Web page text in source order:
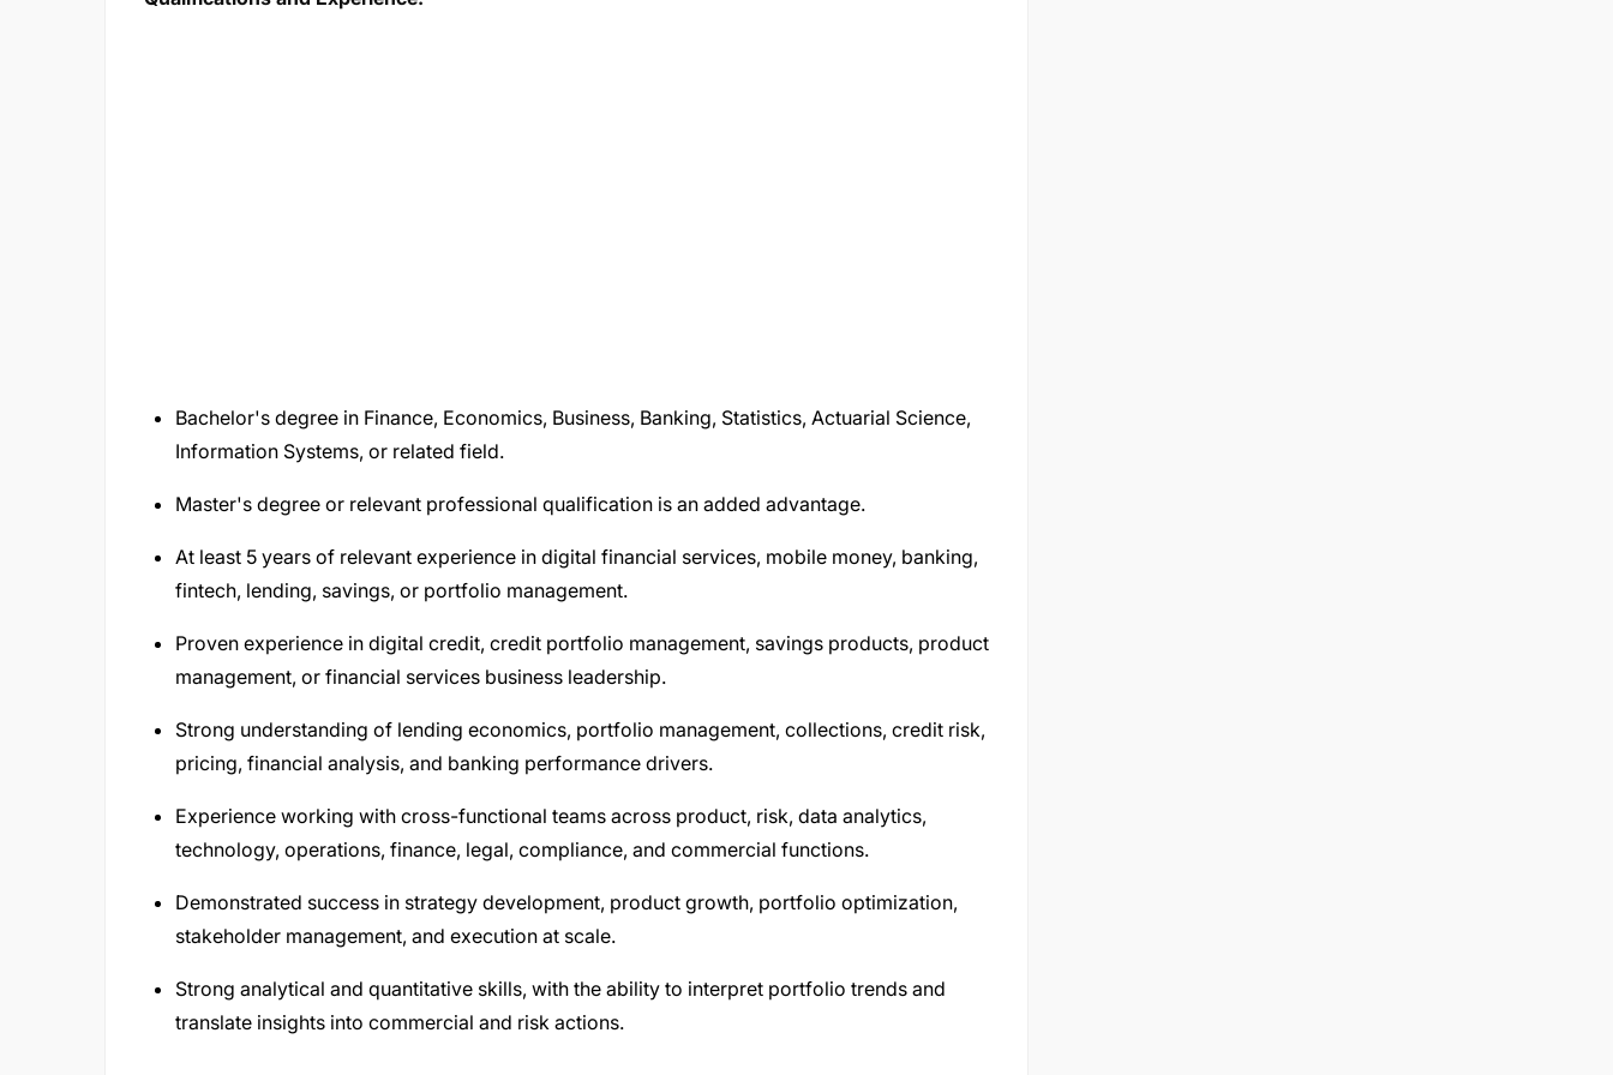
Bachelor's degree in Finance, Economics, Business, Banking, Statistics, Actuarial Science,
Information Systems, or related field.
Master's degree or relevant professional qualification is an added advantage.
At least 5 years of relevant experience in digital financial services, mobile money, banking,
fintech, lending, savings, or portfolio management.
Proven experience in digital credit, credit portfolio management, savings products, product
management, or financial services business leadership.
Strong understanding of lending economics, portfolio management, collections, credit risk,
pricing, financial analysis, and banking performance drivers.
Experience working with cross-functional teams across product, risk, data analytics,
technology, operations, finance, legal, compliance, and commercial functions.
Demonstrated success in strategy development, product growth, portfolio optimization,
stakeholder management, and execution at scale.
Strong analytical and quantitative skills, with the ability to interpret portfolio trends and
translate insights into commercial and risk actions.